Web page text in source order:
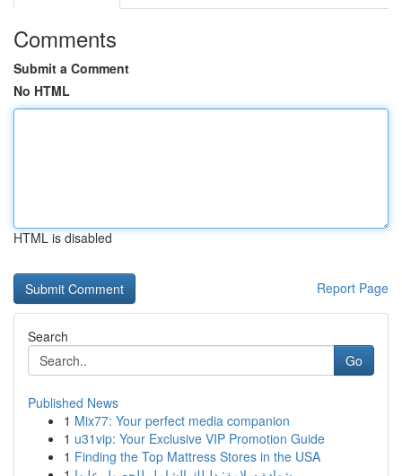
Comments
Submit a Comment
No HTML
HTML is disabled
Report Page
Search
Go
Published News
1 Mix77: Your perfect media companion
1 u31vip: Your Exclusive VIP Promotion Guide
1 Finding the Top Mattress Stores in the USA